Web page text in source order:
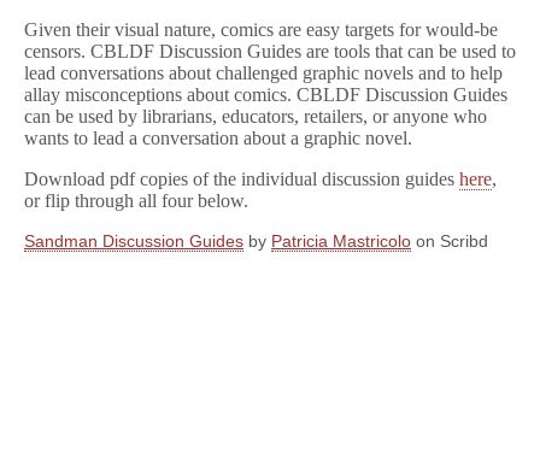
Given their visual nature, comics are easy targets for would-be
censors. CBLDF Discussion Guides are tools that can be used to
lead conversations about challenged graphic novels and to help
allay misconceptions about comics. CBLDF Discussion Guides
can be used by librarians, educators, retailers, or anyone who
wants to lead a conversation about a graphic novel.
Download pdf copies of the individual discussion guides here,
or flip through all four below.
Sandman Discussion Guides by Patricia Mastricolo on Scribd